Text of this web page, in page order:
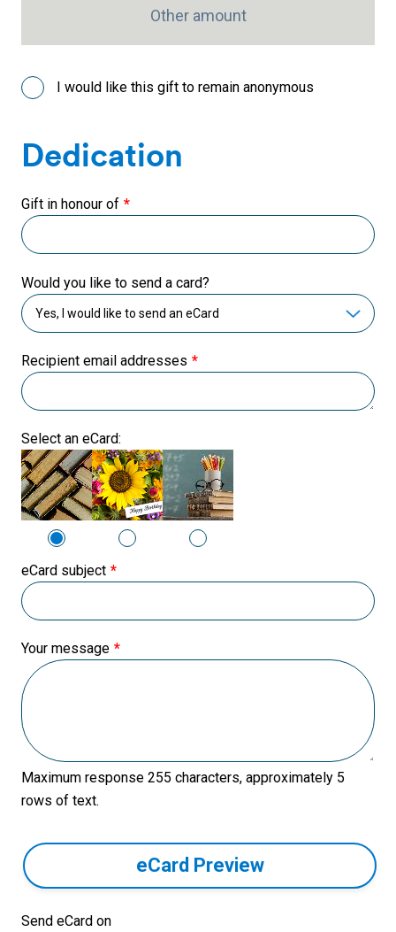
I would like this gift to remain anonymous
Dedication
Gift in honour of
Would you like to send a card?
Recipient email addresses
Select an eCard:
eCard subject
Your message
Maximum response 255 characters, approximately 5
rows of text.
eCard Preview
Send eCard on